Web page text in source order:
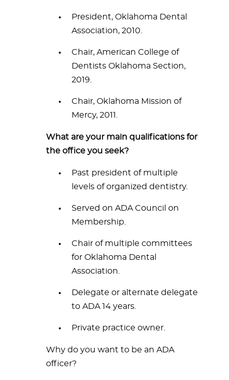
President, Oklahoma Dental
Association, 2010.
Chair, American College of
Dentists Oklahoma Section,
2019.
Chair, Oklahoma Mission of
Mercy, 2011.
What are your main qualifications for
the office you seek?
Past president of multiple
levels of organized dentistry.
Served on ADA Council on
Membership.
Chair of multiple committees
for Oklahoma Dental
Association.
Delegate or alternate delegate
to ADA 14 years.
Private practice owner.
Why do you want to be an ADA
officer?